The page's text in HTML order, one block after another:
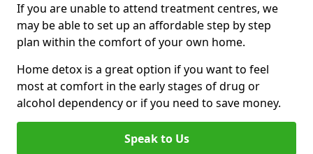
If you are unable to attend treatment centres, we
may be able to set up an affordable step by step
plan within the comfort of your own home.
Home detox is a great option if you want to feel
most at comfort in the early stages of drug or
alcohol dependency or if you need to save money.
Speak to Us